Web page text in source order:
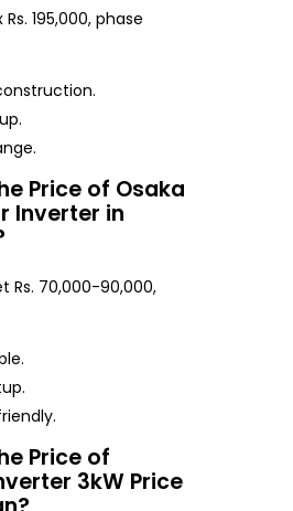
195,000, phase
Price of Osaka
Inverter in
Rs. 70,000-90,000,
Price of
3kW Price